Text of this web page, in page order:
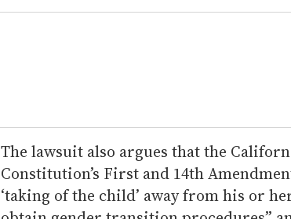
The lawsuit also argues that the
Constitution’s First and 14th
‘taking of the child’ away from his or